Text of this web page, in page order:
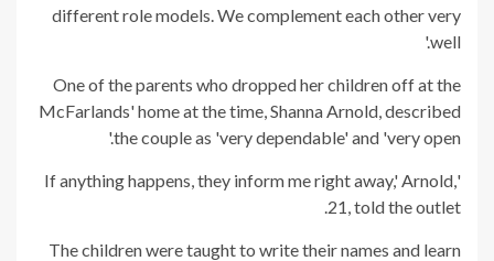
different role models. We complement each other very
well.'
One of the parents who dropped her children off at the
McFarlands' home at the time, Shanna Arnold, described
the couple as 'very dependable' and 'very open.'
'If anything happens, they inform me right away,' Arnold,
21, told the outlet.
The children were taught to write their names and learn